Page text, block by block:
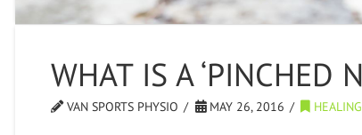
WHAT IS A ‘PINCHED
VAN SPORTS PHYSIO MAY 26, 2016 HEALING